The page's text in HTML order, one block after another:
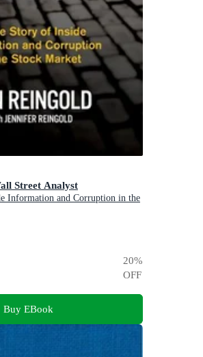
Street Analyst
Information and Corruption in the
20%
OFF
Buy EBook